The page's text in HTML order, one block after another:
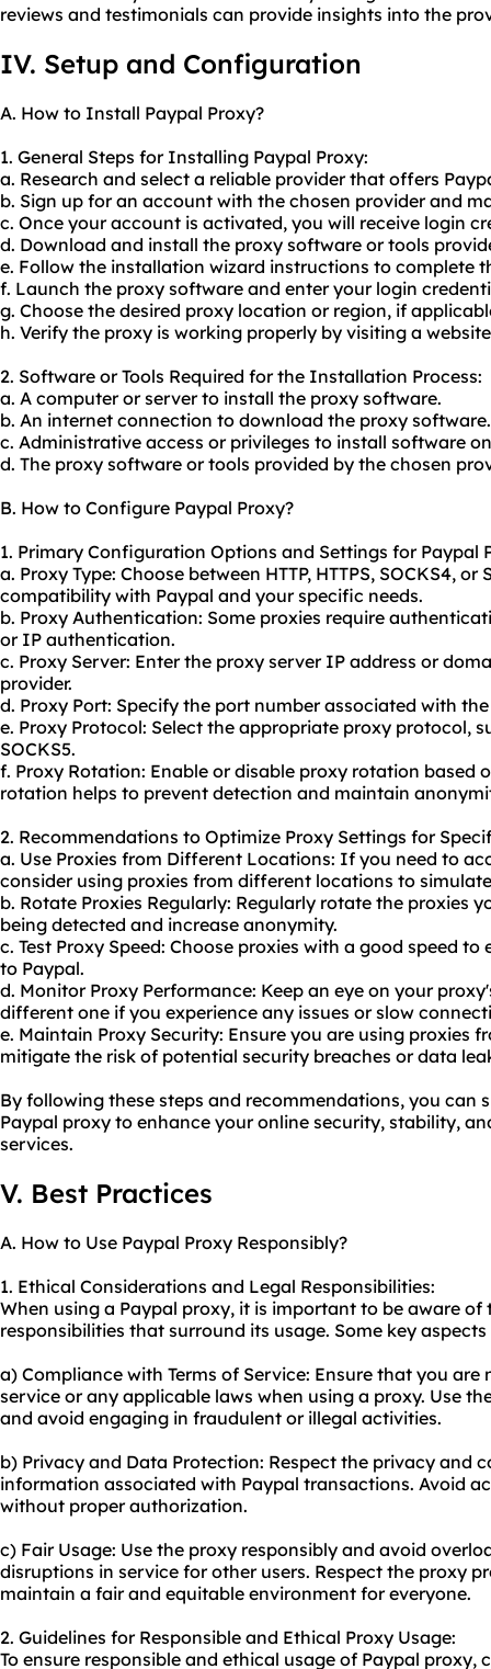
reviews and testimonials can provide insights into the
IV. Setup and Configuration
A. How to Install Paypal Proxy?
1. General Steps for Installing Paypal Proxy:
a. Research and select a reliable provider that offers
b. Sign up for an account with the chosen provider and
c. Once your account is activated, you will receive login
d. Download and install the proxy software or tools
e. Follow the installation wizard instructions to complete
f. Launch the proxy software and enter your login
g. Choose the desired proxy location or region, if
h. Verify the proxy is working properly by visiting a
2. Software or Tools Required for the Installation Process:
a. A computer or server to install the proxy software.
b. An internet connection to download the proxy software.
c. Administrative access or privileges to install software
d. The proxy software or tools provided by the chosen
B. How to Configure Paypal Proxy?
1. Primary Configuration Options and Settings for Paypal
a. Proxy Type: Choose between HTTP, HTTPS, SOCKS4,
compatibility with Paypal and your specific needs.
b. Proxy Authentication: Some proxies require
or IP authentication.
c. Proxy Server: Enter the proxy server IP address or
provider.
d. Proxy Port: Specify the port number associated with
e. Proxy Protocol: Select the appropriate proxy protocol,
SOCKS5.
f. Proxy Rotation: Enable or disable proxy rotation based
rotation helps to prevent detection and maintain
2. Recommendations to Optimize Proxy Settings for
a. Use Proxies from Different Locations: If you need to
consider using proxies from different locations to
b. Rotate Proxies Regularly: Regularly rotate the proxies
being detected and increase anonymity.
c. Test Proxy Speed: Choose proxies with a good speed
to Paypal.
d. Monitor Proxy Performance: Keep an eye on your
different one if you experience any issues or slow
e. Maintain Proxy Security: Ensure you are using proxies
mitigate the risk of potential security breaches or data
By following these steps and recommendations, you can
Paypal proxy to enhance your online security, stability,
services.
V. Best Practices
A. How to Use Paypal Proxy Responsibly?
1. Ethical Considerations and Legal Responsibilities:
When using a Paypal proxy, it is important to be aware
responsibilities that surround its usage. Some key
a) Compliance with Terms of Service: Ensure that you
service or any applicable laws when using a proxy. Use
and avoid engaging in fraudulent or illegal activities.
b) Privacy and Data Protection: Respect the privacy and
information associated with Paypal transactions. Avoid
without proper authorization.
c) Fair Usage: Use the proxy responsibly and avoid
disruptions in service for other users. Respect the proxy
maintain a fair and equitable environment for everyone.
2. Guidelines for Responsible and Ethical Proxy Usage:
To ensure responsible and ethical usage of Paypal proxy,